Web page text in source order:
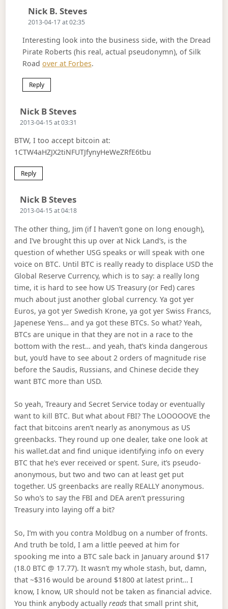
Nick B. StevesSays:
2013-04-17 at 02:35
Interesting look into the business side, with the Dread
Pirate Roberts (his real, actual pseudonymn), of Silk
Road over at Forbes.
Reply
Nick B StevesSays:
2013-04-15 at 03:31
BTW, I too accept bitcoin at:
1CTW4aHZJX2tiNFUTJfynyHeWeZRfE6tbu
Reply
Nick B StevesSays:
2013-04-15 at 04:18
The other thing, Jim (if I haven’t gone on long enough),
and I’ve brought this up over at Nick Land’s, is the
question of whether USG speaks or will speak with one
voice on BTC. Until BTC is really ready to displace USD the
Global Reserve Currency, which is to say: a really long
time, it is hard to see how US Treasury (or Fed) cares
much about just another global currency. Ya got yer
Euros, ya got yer Swedish Krone, ya got yer Swiss Francs,
Japenese Yens… and ya got these BTCs. So what? Yeah,
BTCs are unique in that they are not in a race to the
bottom with the rest… and yeah, that’s kinda dangerous
but, you’d have to see about 2 orders of magnitude rise
before the Saudis, Russians, and Chinese decide they
want BTC more than USD.
So yeah, Treaury and Secret Service today or eventually
want to kill BTC. But what about FBI? The LOOOOOVE the
fact that bitcoins aren’t nearly as anonymous as US
greenbacks. They round up one dealer, take one look at
his wallet.dat and find unique identifying info on every
BTC that he’s ever received or spent. Sure, it’s pseudo-
anonymous, but two and two can at least get put
together. US greenbacks are really REALLY anonymous.
So who’s to say the FBI and DEA aren’t pressuring
Treasury into laying off a bit?
So, I’m with you contra Moldbug on a number of fronts.
And truth be told, I am a little peeved at him for
spooking me into a BTC sale back in January around $17
(18.0 BTC @ 17.77). It wasn’t my whole stash, but, damn,
that ~$316 would be around $1800 at latest print… I
know, I know, UR should not be taken as financial advice.
You think anybody actuallyreads that small print shit,